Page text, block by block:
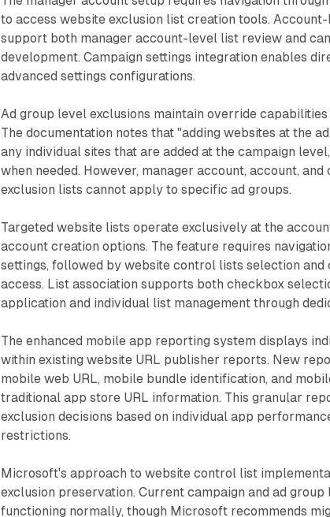
to access website exclusion list creation tools.
support both manager account-level list review and
development. Campaign settings integration enables
advanced settings configurations.
Ad group level exclusions maintain override
The documentation notes that "adding websites at the
any individual sites that are added at the campaign
when needed. However, manager account, account,
exclusion lists cannot apply to specific ad groups.
Targeted website lists operate exclusively at the
account creation options. The feature requires
settings, followed by website control lists selection and
access. List association supports both checkbox
application and individual list management through
The enhanced mobile app reporting system displays
within existing website URL publisher reports. New
mobile web URL, mobile bundle identification, and
traditional app store URL information. This granular
exclusion decisions based on individual app
restrictions.
Microsoft's approach to website control list
exclusion preservation. Current campaign and ad
functioning normally, though Microsoft recommends